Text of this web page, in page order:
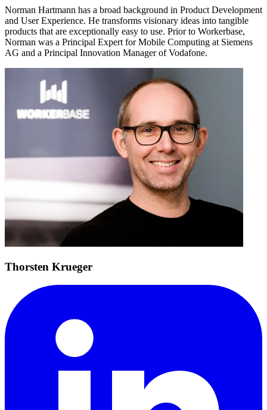
Norman Hartmann has a broad background in Product Development
and User Experience. He transforms visionary ideas into tangible
products that are exceptionally easy to use. Prior to Workerbase,
Norman was a Principal Expert for Mobile Computing at Siemens
AG and a Principal Innovation Manager of Vodafone.
Thorsten Krueger